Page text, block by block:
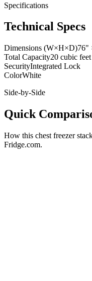
Specifications
Technical Specs
Dimensions (W×H×D)76"
Total Capacity20 cubic feet
SecurityIntegrated Lock
ColorWhite
Side-by-Side
Quick
How this chest freezer
Fridge.com.